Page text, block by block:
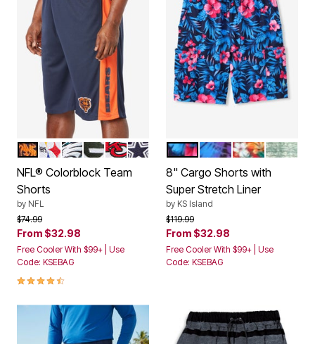
Color Options
CHICAGO BEARS
PITTSBURGH STEELERS
PHILADELPHIA EAGLES
GREEN BAY PACKERS
KANSAS CITY CHIEFS
DALLAS COWBOYS
NFL® Colorblock Team
Shorts
by NFL
Price reduced from
$74.99to
From $32.98
Free Cooler With $99+ | Use
Code: KSEBAG
4.7 out of 5 Customer Rating
Color Options
BLUE EXOTIC FLORAL
BRIGHT PURPLE
RED HAWAII
GREEN
8" Cargo Shorts with
Super Stretch Liner
by KS Island
Price reduced from
$119.99to
From $32.98
Free Cooler With $99+ | Use
Code: KSEBAG